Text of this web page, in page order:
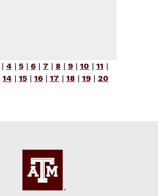
| 4 | 5| 6| 7 | 8 | 9| 10 | 11 |
14 | 15| 16| 17 | 18 | 19| 20